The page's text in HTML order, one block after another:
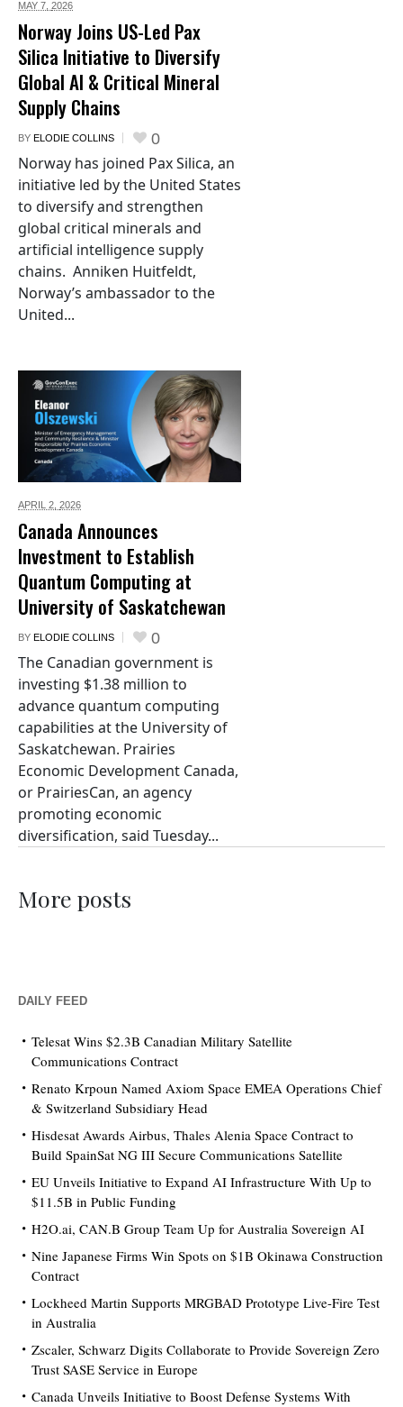
MAY 7, 2026
Norway Joins US-Led Pax
Silica Initiative to Diversify
Global AI & Critical Mineral
Supply Chains
BY ELODIE COLLINS 0
Norway has joined Pax Silica, an
initiative led by the United States
to diversify and strengthen
global critical minerals and
artificial intelligence supply
chains. Anniken Huitfeldt,
Norway’s ambassador to the
United...
APRIL 2, 2026
Canada Announces
Investment to Establish
Quantum Computing at
University of Saskatchewan
BY ELODIE COLLINS 0
The Canadian government is
investing $1.38 million to
advance quantum computing
capabilities at the University of
Saskatchewan. Prairies
Economic Development Canada,
or PrairiesCan, an agency
promoting economic
diversification, said Tuesday...
More posts
DAILY FEED
Telesat Wins $2.3B Canadian Military Satellite
Communications Contract
Renato Krpoun Named Axiom Space EMEA Operations Chief
& Switzerland Subsidiary Head
Hisdesat Awards Airbus, Thales Alenia Space Contract to
Build SpainSat NG III Secure Communications Satellite
EU Unveils Initiative to Expand AI Infrastructure With Up to
$11.5B in Public Funding
H2O.ai, CAN.B Group Team Up for Australia Sovereign AI
Nine Japanese Firms Win Spots on $1B Okinawa Construction
Contract
Lockheed Martin Supports MRGBAD Prototype Live-Fire Test
in Australia
Zscaler, Schwarz Digits Collaborate to Provide Sovereign Zero
Trust SASE Service in Europe
Canada Unveils Initiative to Boost Defense Systems With